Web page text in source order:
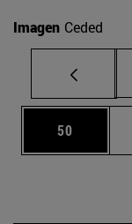
Imagen Ceded
Page
50